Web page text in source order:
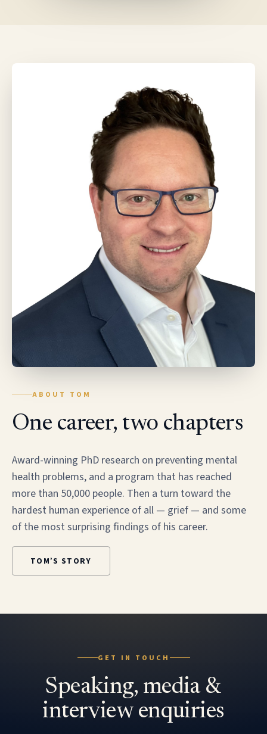
ABOUT TOM
One career, two chapters
Award-winning PhD research on preventing mental
health problems, and a program that has reached
more than 50,000 people. Then a turn toward the
hardest human experience of all — grief — and some
of the most surprising findings of his career.
TOM’S STORY
GET IN TOUCH
Speaking, media &
interview enquiries